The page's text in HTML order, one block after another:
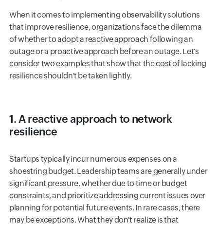
When it comes to implementing observability solutions
that improve resilience, organizations face the dilemma
of whether to adopt a reactive approach following an
outage or a proactive approach before an outage. Let's
consider two examples that show that the cost of lacking
resilience shouldn't be taken lightly.
1. A reactive approach to network
resilience
Startups typically incur numerous expenses on a
shoestring budget. Leadership teams are generally under
significant pressure, whether due to time or budget
constraints, and prioritize addressing current issues over
planning for potential future events. In rare cases, there
may be exceptions. What they don't realize is that